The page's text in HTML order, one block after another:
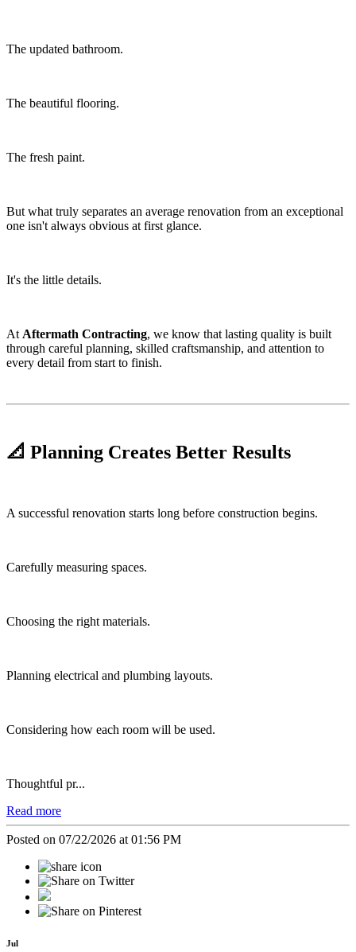
The updated bathroom.
The beautiful flooring.
The fresh paint.
But what truly separates an average renovation from an exceptional
one isn't always obvious at first glance.
It's the little details.
At Aftermath Contracting, we know that lasting quality is built
through careful planning, skilled craftsmanship, and attention to
every detail from start to finish.
📐 Planning Creates Better Results
A successful renovation starts long before construction begins.
Carefully measuring spaces.
Choosing the right materials.
Planning electrical and plumbing layouts.
Considering how each room will be used.
Thoughtful pr...
Read more
Posted on 07/22/2026 at 01:56 PM
Jul